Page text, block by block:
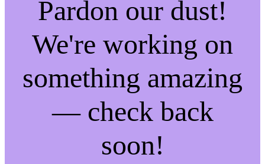
Pardon our dust!
We're working on
something amazing
— check back
soon!